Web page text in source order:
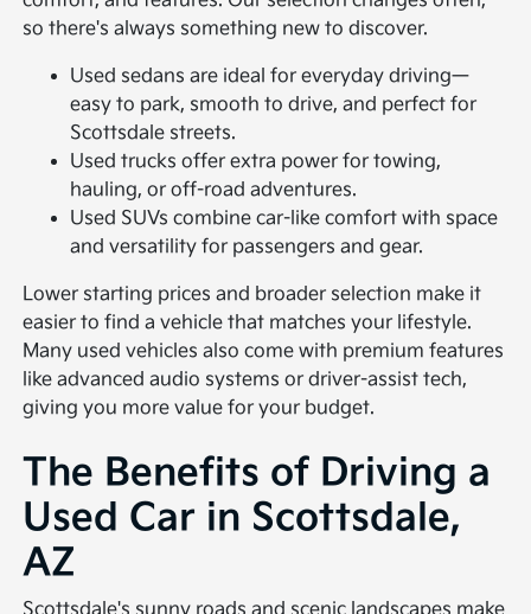
so there's always something new to discover.
Used sedans are ideal for everyday driving—
easy to park, smooth to drive, and perfect for
Scottsdale streets.
Used trucks offer extra power for towing,
hauling, or off-road adventures.
Used SUVs combine car-like comfort with space
and versatility for passengers and gear.
Lower starting prices and broader selection make it
easier to find a vehicle that matches your lifestyle.
Many used vehicles also come with premium features
like advanced audio systems or driver-assist tech,
giving you more value for your budget.
The Benefits of Driving a
Used Car in Scottsdale,
AZ